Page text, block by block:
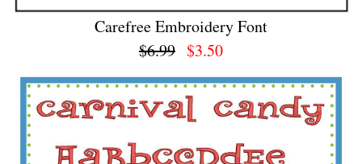
Carefree Embroidery Font
$6.99 $3.50